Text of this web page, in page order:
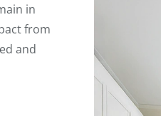
in
from
and